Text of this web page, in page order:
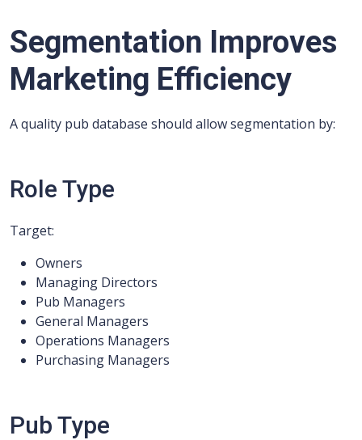
Segmentation Improves
Marketing Efficiency
A quality pub database should allow segmentation by:
Role Type
Target:
Owners
Managing Directors
Pub Managers
General Managers
Operations Managers
Purchasing Managers
Pub Type